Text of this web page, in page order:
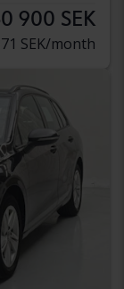
900 SEK
SEK/month